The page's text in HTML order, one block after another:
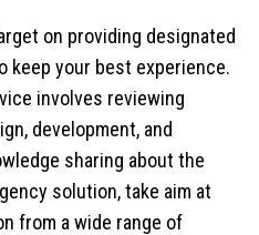
on providing designated
keep your best experience.
involves reviewing
development, and
sharing about the
solution, take aim at
from a wide range of